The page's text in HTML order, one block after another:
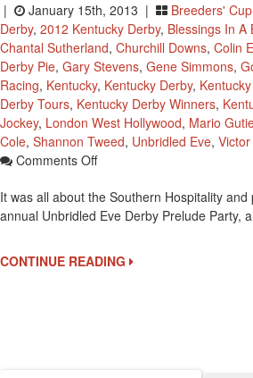
| January 15th, 2013 | Breeders' Cup
Derby, 2012 Kentucky Derby, Blessings In A
Chantal Sutherland, Churchill Downs, Colin
Derby Pie, Gary Stevens, Gene Simmons,
Racing, Kentucky, Kentucky Derby,
Derby Tours, Kentucky Derby Winners,
Jockey, London West Hollywood, Mario
Cole, Shannon Tweed, Unbridled Eve,
Comments OffOn
Eve
Is
Coast
Kentucky
It was all about the Southern Hospitality
annual Unbridled Eve Derby Prelude Party,
CONTINUE READING